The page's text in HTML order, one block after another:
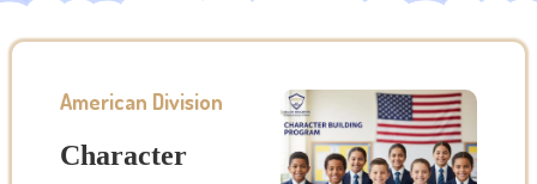
American Division
Character